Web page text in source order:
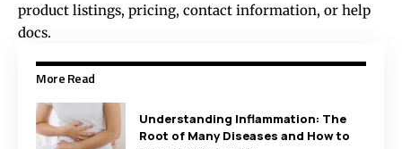
product listings, pricing, contact information, or help
docs.
More Read
Understanding Inflammation: The
Root of Many Diseases and How to